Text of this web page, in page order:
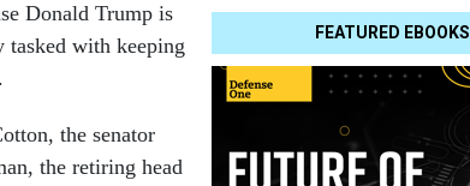
FEATURED EBOOKS
Donald Trump is
tasked with keeping
the senator
the retiring head